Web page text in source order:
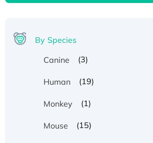
By Species
Canine
(3)
Human (19)
Monkey (1)
Mouse (15)